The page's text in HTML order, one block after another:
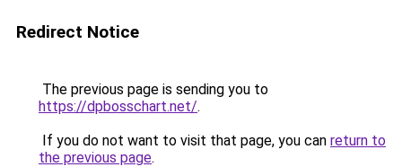
Redirect Notice
The previous page is sending you to
https://dpbosschart.net/.
If you do not want to visit that page, you can return to
the previous page.